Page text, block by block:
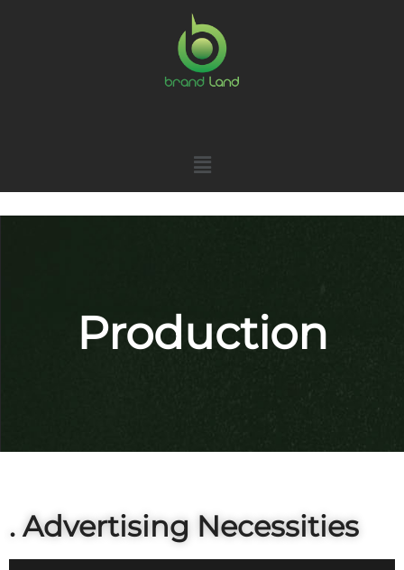
Production
. Advertising Necessities